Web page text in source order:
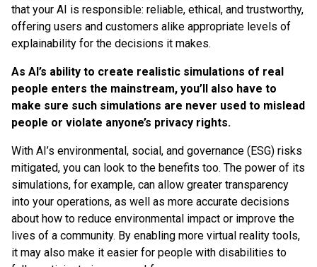
that your AI is responsible: reliable, ethical, and trustworthy,
offering users and customers alike appropriate levels of
explainability for the decisions it makes.
As AI’s ability to create realistic simulations of real
people enters the mainstream, you’ll also have to
make sure such simulations are never used to mislead
people or violate anyone’s privacy rights.
With AI’s environmental, social, and governance (ESG) risks
mitigated, you can look to the benefits too. The power of its
simulations, for example, can allow greater transparency
into your operations, as well as more accurate decisions
about how to reduce environmental impact or improve the
lives of a community. By enabling more virtual reality tools,
it may also make it easier for people with disabilities to